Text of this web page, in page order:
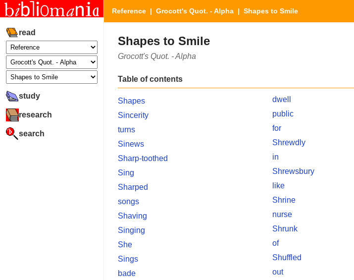
read
study
research
search
Reference | Grocott's Quot. - Alpha | Shapes to Smile
Shapes to Smile
Grocott's Quot. - Alpha
Table of contents
Shapes
Sincerity
turns
Sinews
Sharp-toothed
Sing
Sharped
songs
Shaving
Singing
She
Sings
bade
dwell
public
for
Shrewdly
in
Shrewsbury
like
Shrine
nurse
Shrunk
of
Shuffled
out